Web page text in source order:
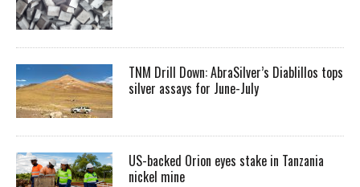
TNM Drill Down: AbraSilver’s Diablillos tops
silver assays for June-July
US-backed Orion eyes stake in Tanzania
nickel mine